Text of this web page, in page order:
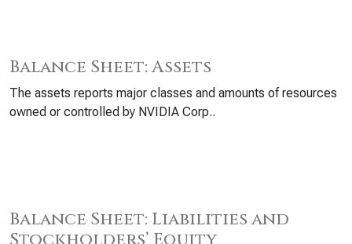
Balance Sheet: Assets
The assets reports major classes and amounts of resources
owned or controlled by NVIDIA Corp..
Balance Sheet: Liabilities and